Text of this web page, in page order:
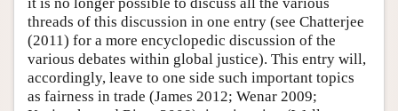
threads of this discussion in one entry (see Chatterjee
(2011) for a more encyclopedic discussion of the
various debates within global justice). This entry will,
accordingly, leave to one side such important topics
as fairness in trade (James 2012; Wenar 2009;